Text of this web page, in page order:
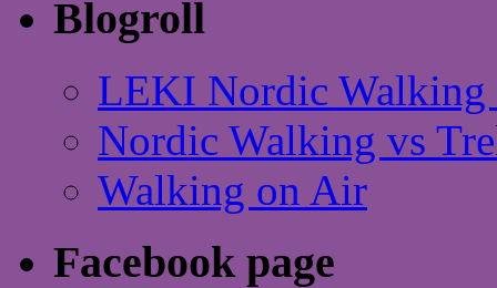
Blogroll
LEKI Nordic Walking
Nordic Walking vs
Walking on Air
Facebook page